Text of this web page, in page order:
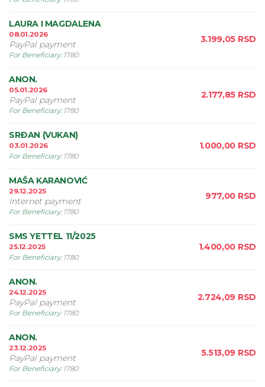
LAURA I MAGDALENA
08.01.2026
PayPal payment
For Beneficiary: 1780
3.199,05 RSD
ANON.
05.01.2026
PayPal payment
For Beneficiary: 1780
2.177,85 RSD
SRÐAN (VUKAN)
03.01.2026
For Beneficiary: 1780
1.000,00 RSD
MAŠA KARANOVIĆ
29.12.2025
Internet payment
For Beneficiary: 1780
977,00 RSD
SMS YETTEL 11/2025
25.12.2025
For Beneficiary: 1780
1.400,00 RSD
ANON.
24.12.2025
PayPal payment
For Beneficiary: 1780
2.724,09 RSD
ANON.
23.12.2025
PayPal payment
For Beneficiary: 1780
5.513,09 RSD